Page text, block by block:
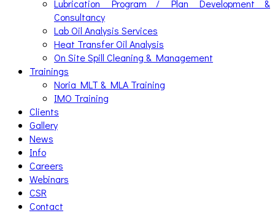
Lubrication Program / Plan Development &
Consultancy
Lab Oil Analysis Services
Heat Transfer Oil Analysis
On Site Spill Cleaning & Management
Trainings
Noria MLT & MLA Training
IMO Training
Clients
Gallery
News
Info
Careers
Webinars
CSR
Contact